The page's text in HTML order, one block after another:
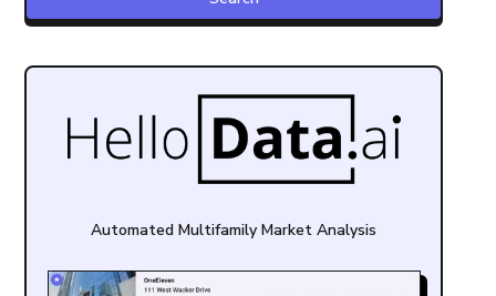
Automated Multifamily Market Analysis